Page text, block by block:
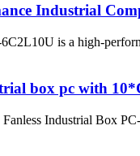
Industrial
is a high-
box pc with
Industrial Box